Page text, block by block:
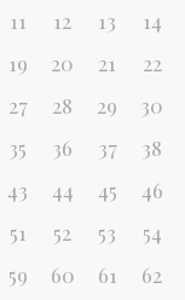
11 12 13 14
19 20 21 22
27 28 29 30
35 36 37 38
43 44 45 46
51 52 53 54
59 60 61 62